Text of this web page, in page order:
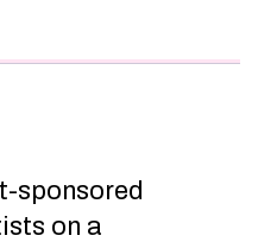
sponsored
on a